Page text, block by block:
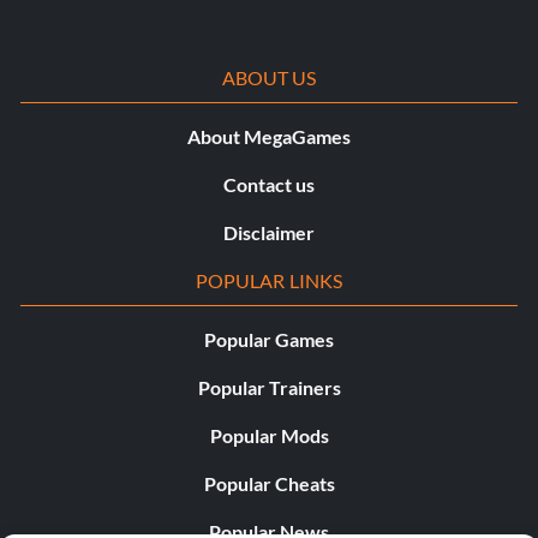
ABOUT US
About MegaGames
Contact us
Disclaimer
POPULAR LINKS
Popular Games
Popular Trainers
Popular Mods
Popular Cheats
Popular News